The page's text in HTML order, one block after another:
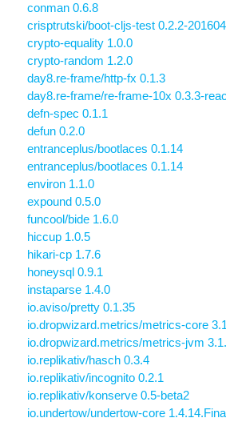
conman 0.6.8
crisptrutski/boot-cljs-test 0.2.2-
crypto-equality 1.0.0
crypto-random 1.2.0
day8.re-frame/http-fx 0.1.3
day8.re-frame/re-frame-10x 0.3.3-
defn-spec 0.1.1
defun 0.2.0
entranceplus/bootlaces 0.1.14
entranceplus/bootlaces 0.1.14
environ 1.1.0
expound 0.5.0
funcool/bide 1.6.0
hiccup 1.0.5
hikari-cp 1.7.6
honeysql 0.9.1
instaparse 1.4.0
io.aviso/pretty 0.1.35
io.dropwizard.metrics/metrics-core
io.dropwizard.metrics/metrics-jvm
io.replikativ/hasch 0.3.4
io.replikativ/incognito 0.2.1
io.replikativ/konserve 0.5-beta2
io.undertow/undertow-core